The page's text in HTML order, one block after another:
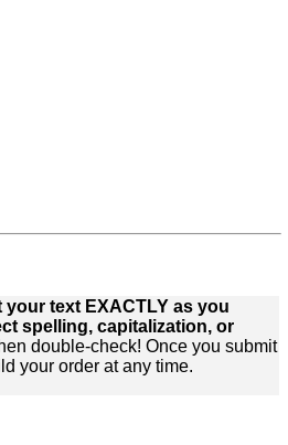
text EXACTLY as you
spelling, capitalization, or
double-check! Once you submit
your order at any time.